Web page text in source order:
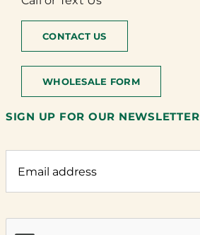
CONTACT US
WHOLESALE FORM
SIGN UP FOR OUR NEWSLETTER